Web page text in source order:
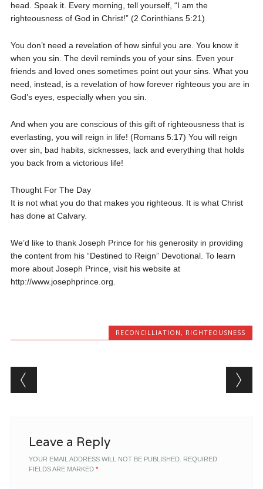
head. Speak it. Every morning, tell yourself, “I am the
righteousness of God in Christ!” (2 Corinthians 5:21)
You don’t need a revelation of how sinful you are. You know it
when you sin. The devil reminds you of your sins. Even your
friends and loved ones sometimes point out your sins. What you
need, instead, is a revelation of how forever righteous you are in
God’s eyes, especially when you sin.
And when you are conscious of this gift of righteousness that is
everlasting, you will reign in life! (Romans 5:17) You will reign
over sin, bad habits, sicknesses, lack and everything that holds
you back from a victorious life!
Thought For The Day
It is not what you do that makes you righteous. It is what Christ
has done at Calvary.
We’d like to thank Joseph Prince for his generosity in providing
the content from his “Destined to Reign” Devotional. To learn
more about Joseph Prince, visit his website at
http://www.josephprince.org.
RECONCILLIATION, RIGHTEOUSNESS
Post navigation
Leave a Reply
YOUR EMAIL ADDRESS WILL NOT BE PUBLISHED. REQUIRED
FIELDS ARE MARKED *